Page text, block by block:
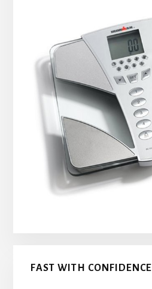
FAST WITH CONFIDENCE